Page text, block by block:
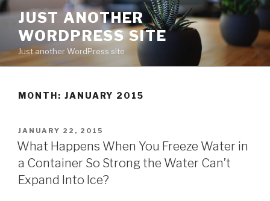
Skip
content
JUST ANOTHER
WORDPRESS SITE
Just another WordPress site
MONTH: JANUARY 2015
POSTED
ON
JANUARY 22, 2015
What Happens When You Freeze Water in
a Container So Strong the Water Can’t
Expand Into Ice?